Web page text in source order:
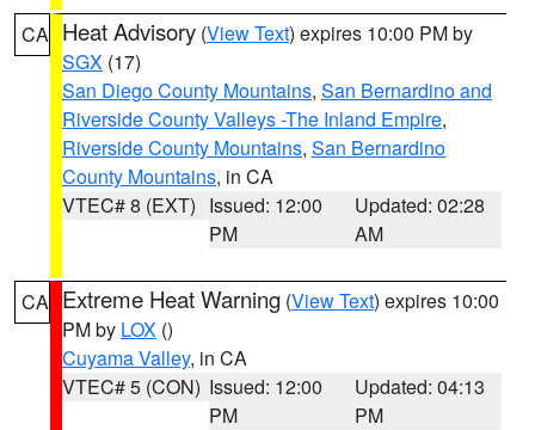
CA Heat Advisory (View Text) expires 10:00 PM by
SGX (17)
San Diego County Mountains, San Bernardino and
Riverside County Valleys -The Inland Empire,
Riverside County Mountains, San Bernardino
County Mountains, in CA
VTEC# 8 (EXT) Issued: 12:00
PM
Updated: 02:28
AM
CA Extreme Heat Warning (View Text) expires 10:00
PM by LOX ()
Cuyama Valley, in CA
VTEC# 5 (CON) Issued: 12:00
PM
Updated: 04:13
PM